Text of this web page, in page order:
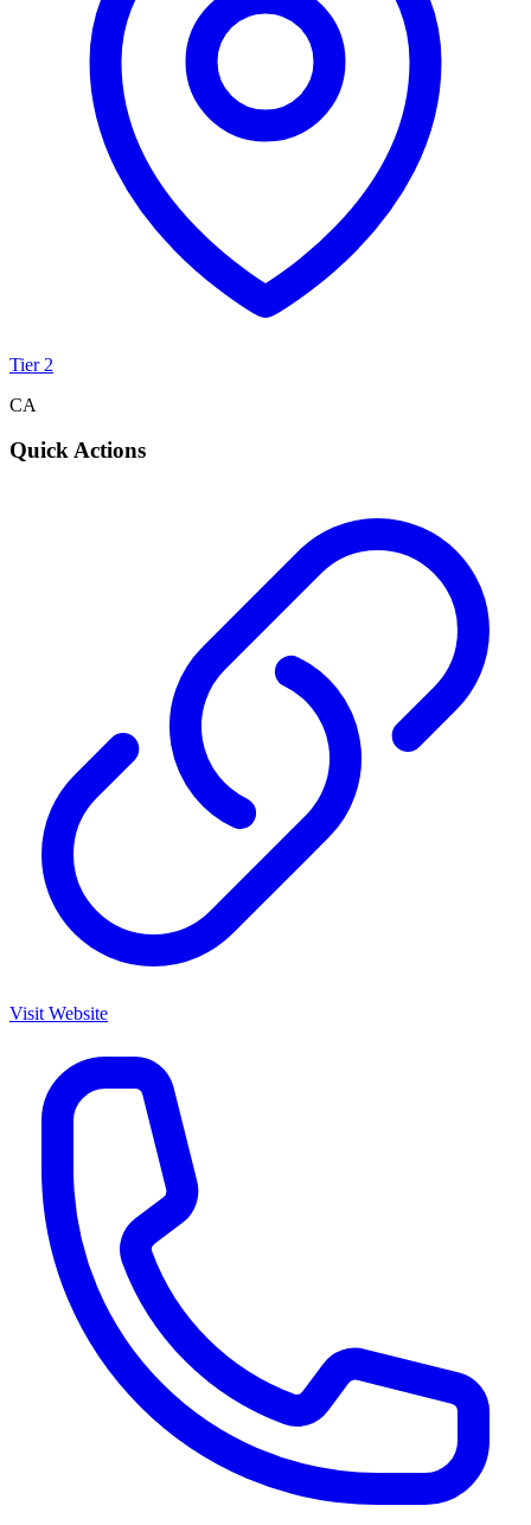
Tier 2
CA
Quick Actions
Visit Website